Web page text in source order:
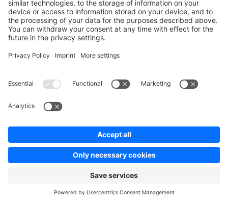
E2E testsuite package. You don't need to define the
API endpoint when using those commands. As these
services are extending the
methods of it can be used in all other services as well.
Writing your own customised service
shipping.fixture.js . This service is a rather
simple example - It depicts a service in need of some
customization for creating a shipping method correctly.
With that being said, let's start.
ShippingFixtureService has to extend the